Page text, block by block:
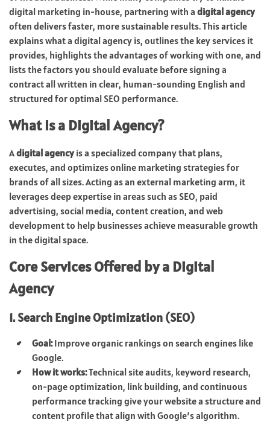
digital marketing in-house, partnering with a digital agency
often delivers faster, more sustainable results. This article
explains what a digital agency is, outlines the key services it
provides, highlights the advantages of working with one, and
lists the factors you should evaluate before signing a
contract all written in clear, human-sounding English and
structured for optimal SEO performance.
What Is a Digital Agency?
Adigital agencyis a specialized company that plans,
executes, and optimizes online marketing strategies for
brands of all sizes. Acting as an external marketing arm, it
leverages deep expertise in areas such as SEO, paid
advertising, social media, content creation, and web
development to help businesses achieve measurable growth
in the digital space.
Core Services Offered by a Digital
Agency
1. Search Engine Optimization (SEO)
Goal:Improve organic rankings on search engines like
Google.
How it works:Technical site audits, keyword research,
on-page optimization, link building, and continuous
performance tracking give your website a structure and
content profile that align with Google’s algorithm.